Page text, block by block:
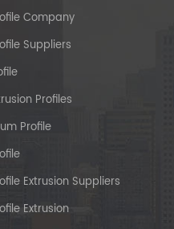
Company
Suppliers
Profiles
Profile
Extrusion Suppliers
Extrusion